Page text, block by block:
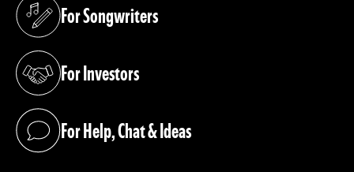
For Songwriters
(opens in a new tab)
For Investors
(opens in a new tab)
For Help, Chat & Ideas
(opens in a new tab)